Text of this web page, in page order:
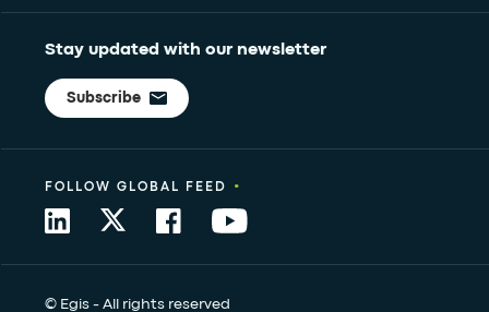
Stay updated with our newsletter
Subscribe
© Egis - All rights reserved
FOLLOW GLOBAL FEED •